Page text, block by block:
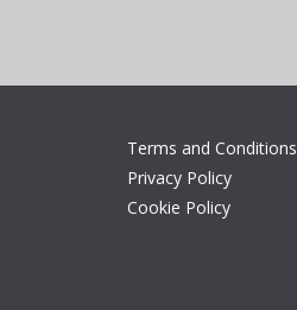
Terms and Conditions
Privacy Policy
Cookie Policy